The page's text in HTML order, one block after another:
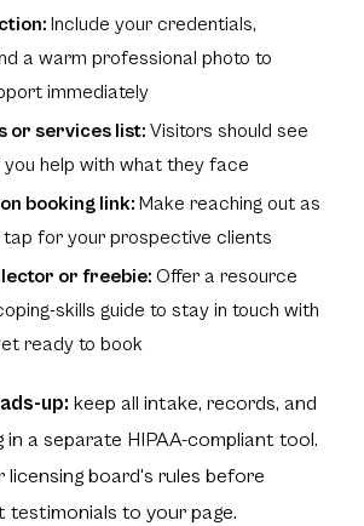
Include your credentials,
a warm professional photo to
immediately
or services list:Visitors should see
help with what they face
booking link:Make reaching out as
tap for your prospective clients
or freebie:Offer a resource
skills guide to stay in touch with
ready to book
up: keep all intake, records, and
in a separate HIPAA-compliant tool.
licensing board's rules before
testimonials to your page.